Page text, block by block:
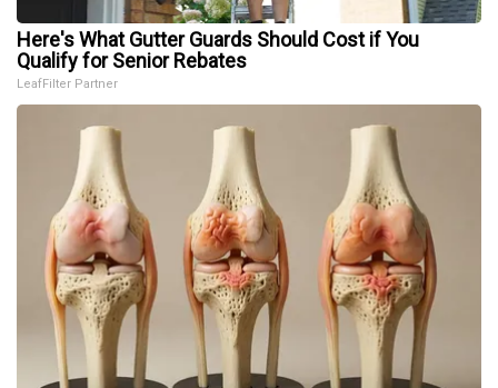
Here's What Gutter Guards Should Cost if You
Qualify for Senior Rebates
LeafFilter Partner